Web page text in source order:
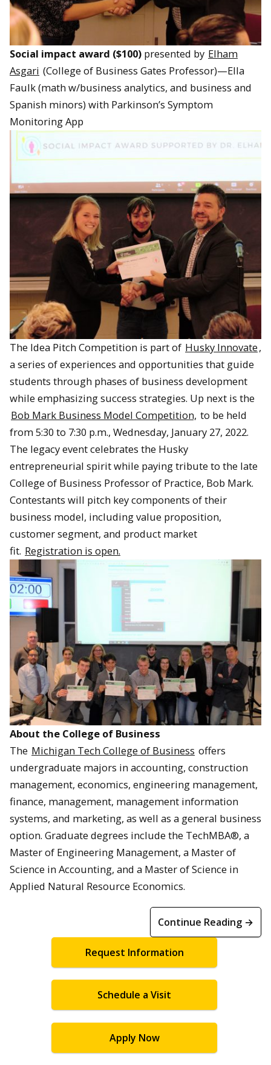
Social impact award ($100) presented by Elham
Asgari (College of Business Gates Professor)—Ella
Faulk (math w/business analytics, and business and
Spanish minors) with Parkinson’s Symptom
Monitoring App
The Idea Pitch Competition is part of Husky Innovate,
a series of experiences and opportunities that guide
students through phases of business development
while emphasizing success strategies. Up next is the
Bob Mark Business Model Competition, to be held
from 5:30 to 7:30 p.m., Wednesday, January 27, 2022.
The legacy event celebrates the Husky
entrepreneurial spirit while paying tribute to the late
College of Business Professor of Practice, Bob Mark.
Contestants will pitch key components of their
business model, including value proposition,
customer segment, and product market
fit. Registration is open.
About the College of Business
The Michigan Tech College of Business offers
undergraduate majors in accounting, construction
management, economics, engineering management,
finance, management, management information
systems, and marketing, as well as a general business
option. Graduate degrees include the TechMBA®, a
Master of Engineering Management, a Master of
Science in Accounting, and a Master of Science in
Applied Natural Resource Economics.
Continue Reading →
Request Information
Schedule a Visit
Apply Now